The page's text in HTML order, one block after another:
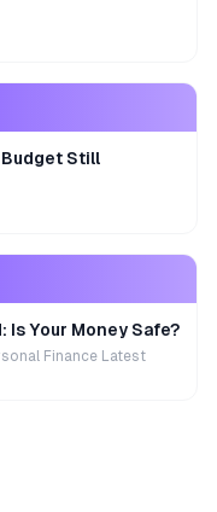
Budget Still
Is Your Money Safe?
Finance Latest